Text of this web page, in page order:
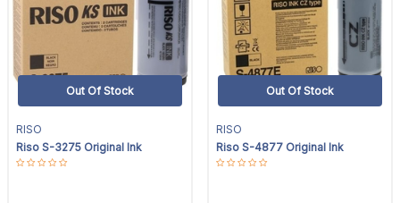
Out Of Stock
RISO
Riso S-3275 Original Ink
Out Of Stock
RISO
Riso S-4877 Original Ink